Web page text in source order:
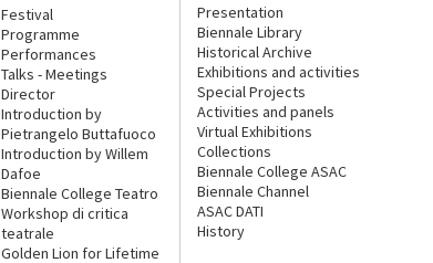
Festival
Programme
Performances
Talks - Meetings
Director
Introduction by
Pietrangelo Buttafuoco
Introduction by Willem
Dafoe
Biennale College Teatro
Workshop di critica
teatrale
Golden Lion for Lifetime
Presentation
Biennale Library
Historical Archive
Exhibitions and activities
Special Projects
Activities and panels
Virtual Exhibitions
Collections
Biennale College ASAC
Biennale Channel
ASAC DATI
History